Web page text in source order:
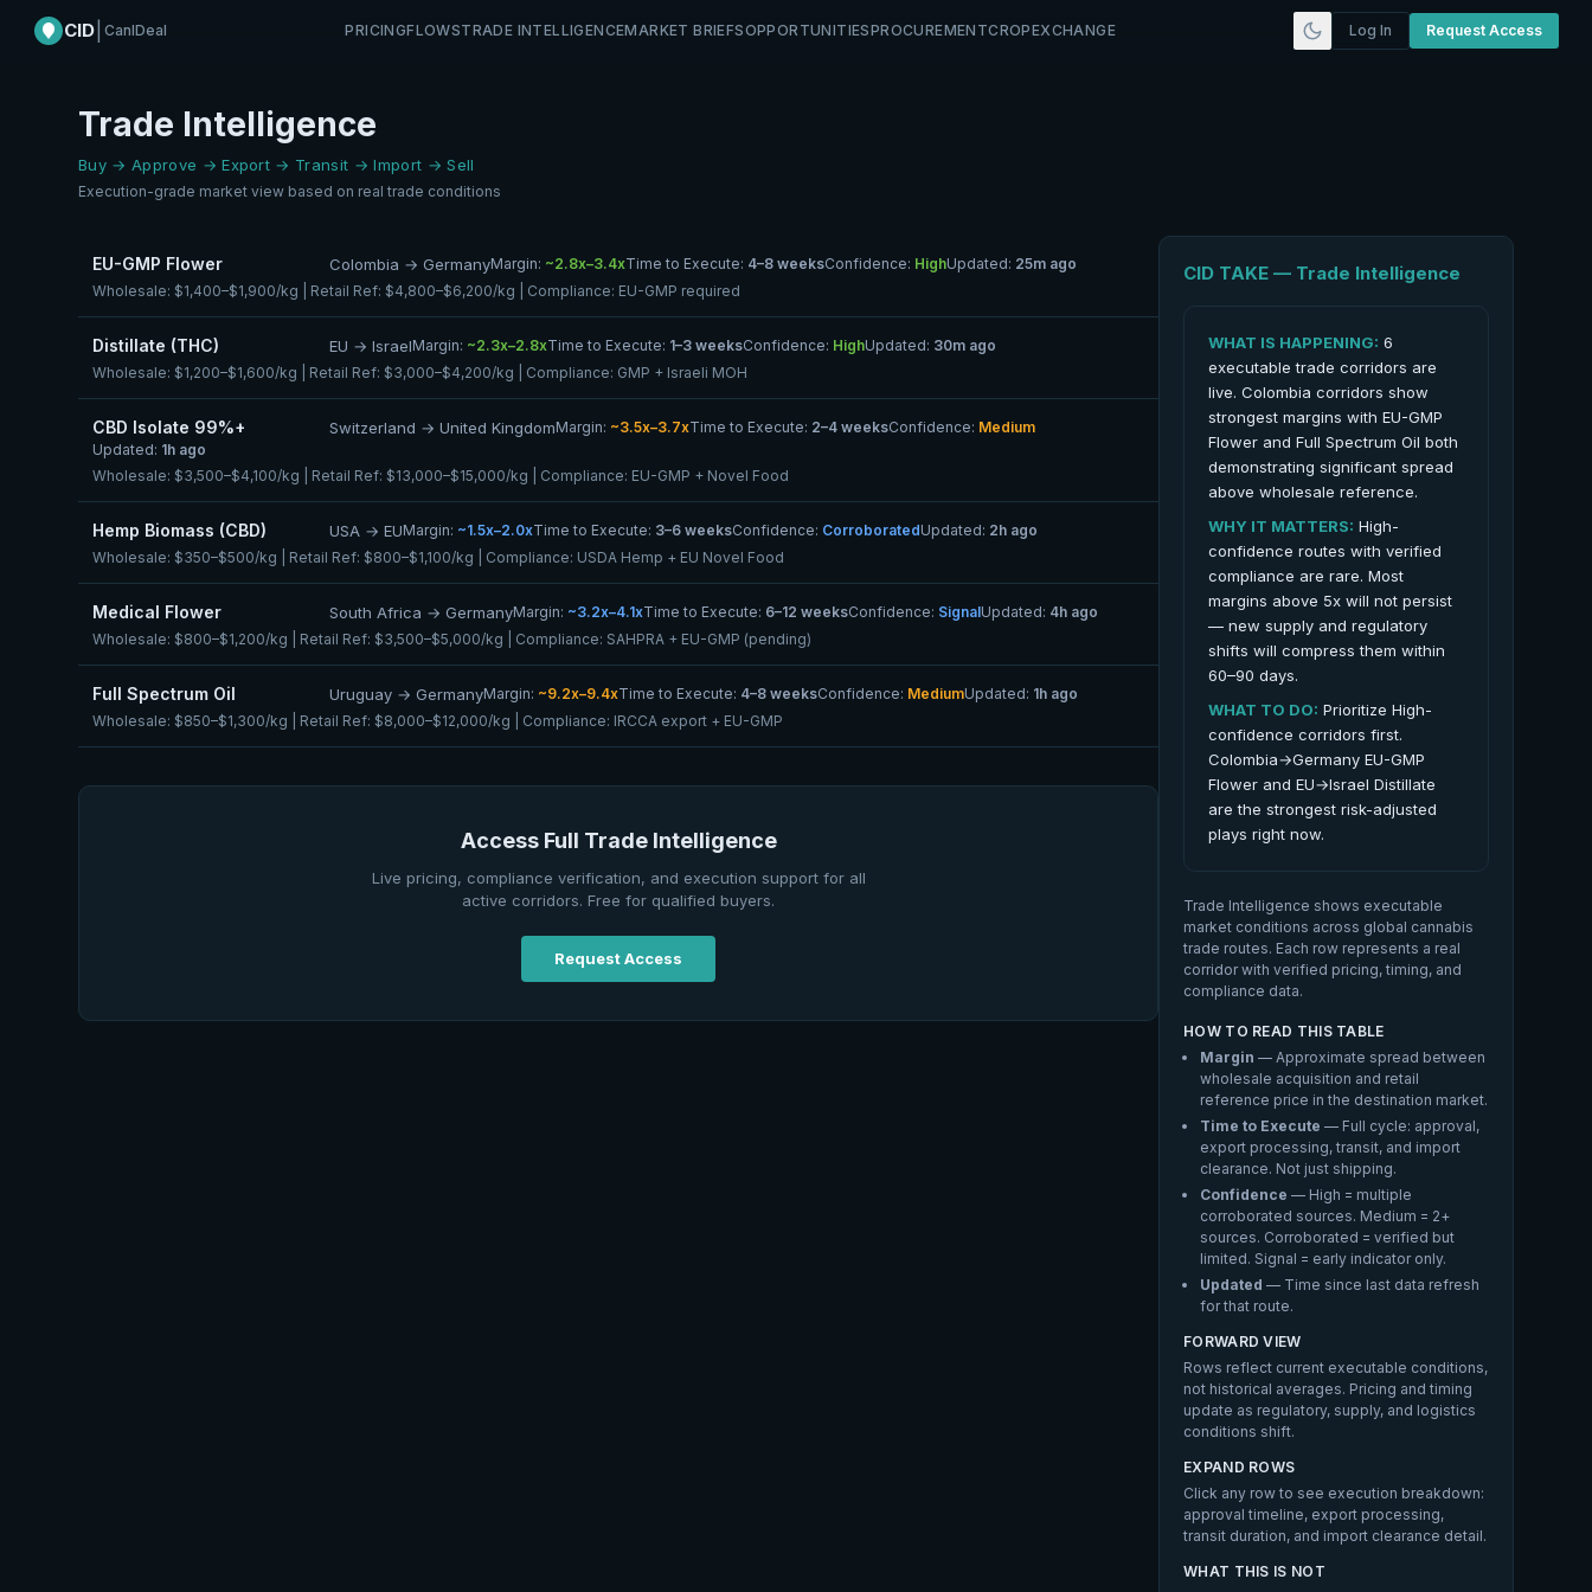
CID CanIDeal PRICINGFLOWSTRADE INTELLIGENCEMARKET BRIEFSOPPORTUNITIESPROCUREMENTCROPEXCHANGE Log In Request Access
Trade Intelligence
Buy → Approve → Export → Transit → Import → Sell
Execution-grade market view based on real trade conditions
EU-GMP Flower Colombia → GermanyMargin: ~2.8x–3.4xTime to Execute: 4–8 weeksConfidence: HighUpdated: 25m ago
Wholesale: $1,400–$1,900/kg | Retail Ref: $4,800–$6,200/kg | Compliance: EU-GMP required
Distillate (THC) EU → IsraelMargin: ~2.3x–2.8xTime to Execute: 1–3 weeksConfidence: HighUpdated: 30m ago
Wholesale: $1,200–$1,600/kg | Retail Ref: $3,000–$4,200/kg | Compliance: GMP + Israeli MOH
CBD Isolate 99%+ Switzerland → United KingdomMargin: ~3.5x–3.7xTime to Execute: 2–4 weeksConfidence: Medium
Updated: 1h ago
Wholesale: $3,500–$4,100/kg | Retail Ref: $13,000–$15,000/kg | Compliance: EU-GMP + Novel Food
Hemp Biomass (CBD) USA → EUMargin: ~1.5x–2.0xTime to Execute: 3–6 weeksConfidence: CorroboratedUpdated: 2h ago
Wholesale: $350–$500/kg | Retail Ref: $800–$1,100/kg | Compliance: USDA Hemp + EU Novel Food
Medical Flower South Africa → GermanyMargin: ~3.2x–4.1xTime to Execute: 6–12 weeksConfidence: SignalUpdated: 4h ago
Wholesale: $800–$1,200/kg | Retail Ref: $3,500–$5,000/kg | Compliance: SAHPRA + EU-GMP (pending)
Full Spectrum Oil Uruguay → GermanyMargin: ~9.2x–9.4xTime to Execute: 4–8 weeksConfidence: MediumUpdated: 1h ago
Wholesale: $850–$1,300/kg | Retail Ref: $8,000–$12,000/kg | Compliance: IRCCA export + EU-GMP
Access Full Trade Intelligence
Live pricing, compliance verification, and execution support for all
active corridors. Free for qualified buyers.
Request Access
CID TAKE — Trade Intelligence
WHAT IS HAPPENING: 6
executable trade corridors are
live. Colombia corridors show
strongest margins with EU-GMP
Flower and Full Spectrum Oil both
demonstrating significant spread
above wholesale reference.
WHY IT MATTERS: High-
confidence routes with verified
compliance are rare. Most
margins above 5x will not persist
— new supply and regulatory
shifts will compress them within
60–90 days.
WHAT TO DO: Prioritize High-
confidence corridors first.
Colombia→Germany EU-GMP
Flower and EU→Israel Distillate
are the strongest risk-adjusted
plays right now.
Trade Intelligence shows executable
market conditions across global cannabis
trade routes. Each row represents a real
corridor with verified pricing, timing, and
compliance data.
HOW TO READ THIS TABLE
Margin — Approximate spread between
wholesale acquisition and retail
reference price in the destination market.
Time to Execute — Full cycle: approval,
export processing, transit, and import
clearance. Not just shipping.
Confidence — High = multiple
corroborated sources. Medium = 2+
sources. Corroborated = verified but
limited. Signal = early indicator only.
Updated — Time since last data refresh
for that route.
FORWARD VIEW
Rows reflect current executable conditions,
not historical averages. Pricing and timing
update as regulatory, supply, and logistics
conditions shift.
EXPAND ROWS
Click any row to see execution breakdown:
approval timeline, export processing,
transit duration, and import clearance detail.
WHAT THIS IS NOT